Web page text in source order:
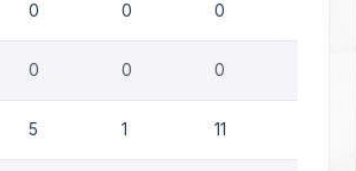
0 0 0
0 0 0
5 1 11